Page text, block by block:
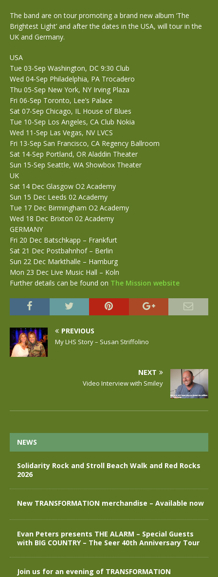
The band are on tour promoting a brand new album ‘The
Brightest Light’ and after the dates in the USA, will tour in the
UK and Germany.
USA
Tue 03-Sep Washington, DC 9:30 Club
Wed 04-Sep Philadelphia, PA Trocadero
Thu 05-Sep New York, NY Irving Plaza
Fri 06-Sep Toronto, Lee’s Palace
Sat 07-Sep Chicago, IL House of Blues
Tue 10-Sep Los Angeles, CA Club Nokia
Wed 11-Sep Las Vegas, NV LVCS
Fri 13-Sep San Francisco, CA Regency Ballroom
Sat 14-Sep Portland, OR Aladdin Theater
Sun 15-Sep Seattle, WA Showbox Theater
UK
Sat 14 Dec Glasgow O2 Academy
Sun 15 Dec Leeds 02 Academy
Tue 17 Dec Birmingham O2 Academy
Wed 18 Dec Brixton 02 Academy
GERMANY
Fri 20 Dec Batschkapp – Frankfurt
Sat 21 Dec Postbahnhof – Berlin
Sun 22 Dec Markthalle – Hamburg
Mon 23 Dec Live Music Hall – Koln
Further details can be found on The Mission website
PREVIOUS
My LHS Story – Susan Striffolino
NEXT
Video Interview with Smiley
NEWS
Solidarity Rock and Stroll Beach Walk and Red Rocks
2026
New TRANSFORMATION merchandise – Available now
Evan Peters presents THE ALARM – Special Guests
with BIG COUNTRY – The Seer 40th Anniversary Tour
Join us for an evening of TRANSFORMATION